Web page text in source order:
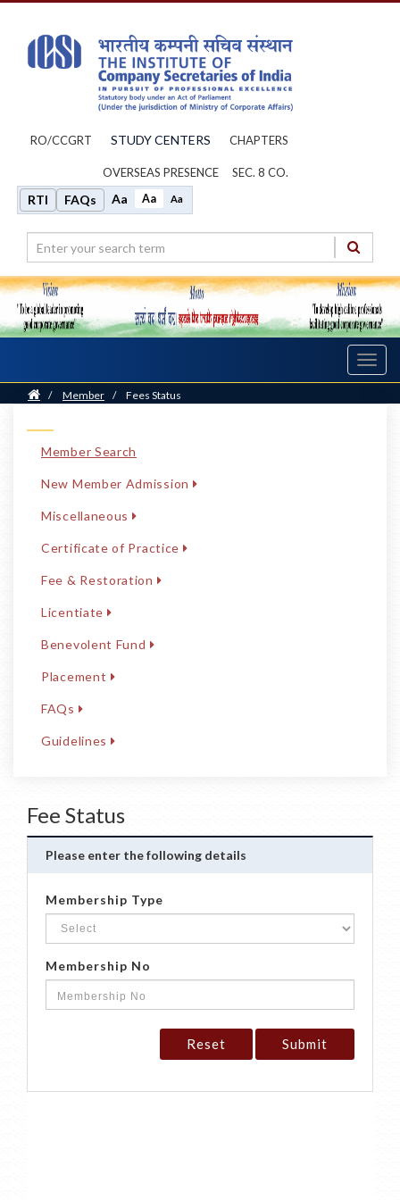
RO/CCGRT STUDY CENTERS CHAPTERS
OVERSEAS PRESENCE SEC. 8 CO.
RTI FAQs Aa Aa Aa
Home
/ Member / Fees Status
Member Search
New Member Admission
Miscellaneous
Certificate of Practice
Fee & Restoration
Licentiate
Benevolent Fund
Placement
FAQs
Guidelines
Fee Status